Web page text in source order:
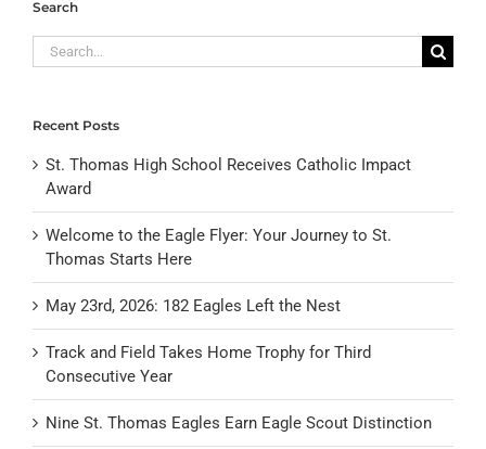
Search
Search
for:
Recent Posts
St. Thomas High School Receives Catholic Impact
Award
Welcome to the Eagle Flyer: Your Journey to St.
Thomas Starts Here
May 23rd, 2026: 182 Eagles Left the Nest
Track and Field Takes Home Trophy for Third
Consecutive Year
Nine St. Thomas Eagles Earn Eagle Scout Distinction